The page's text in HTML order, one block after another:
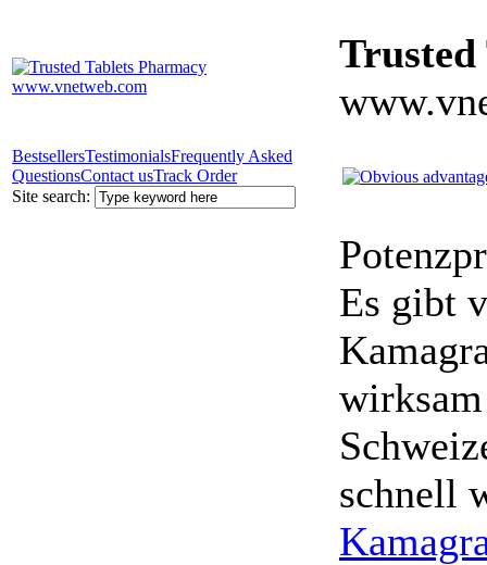
Trusted
BestsellersTestimonialsFrequently Asked
QuestionsContact usTrack Order
Site search:
Es gibt
schnell